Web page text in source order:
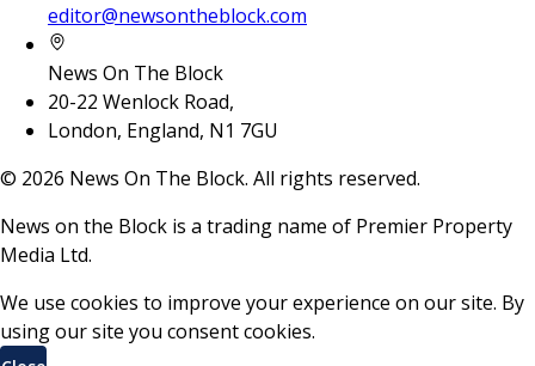
editor@newsontheblock.com
News On The Block
20-22 Wenlock Road,
London, England, N1 7GU
© 2026 News On The Block. All rights reserved.
News on the Block is a trading name of Premier Property
Media Ltd.
We use cookies to improve your experience on our site. By
using our site you consent cookies.